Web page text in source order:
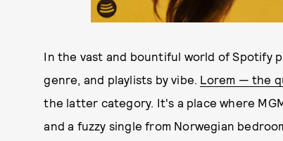
In the vast and bountiful world of Spotify
genre, and playlists by vibe. Lorem — the
the latter category. It's a place where
and a fuzzy single from Norwegian